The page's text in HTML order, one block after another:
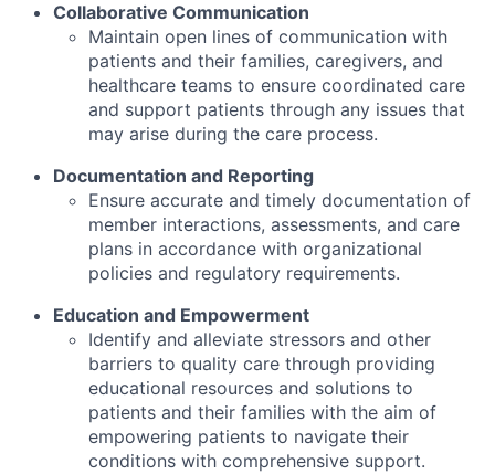
Collaborative Communication
Maintain open lines of communication with
patients and their families, caregivers, and
healthcare teams to ensure coordinated care
and support patients through any issues that
may arise during the care process.
Documentation and Reporting
Ensure accurate and timely documentation of
member interactions, assessments, and care
plans in accordance with organizational
policies and regulatory requirements.
Education and Empowerment
Identify and alleviate stressors and other
barriers to quality care through providing
educational resources and solutions to
patients and their families with the aim of
empowering patients to navigate their
conditions with comprehensive support.